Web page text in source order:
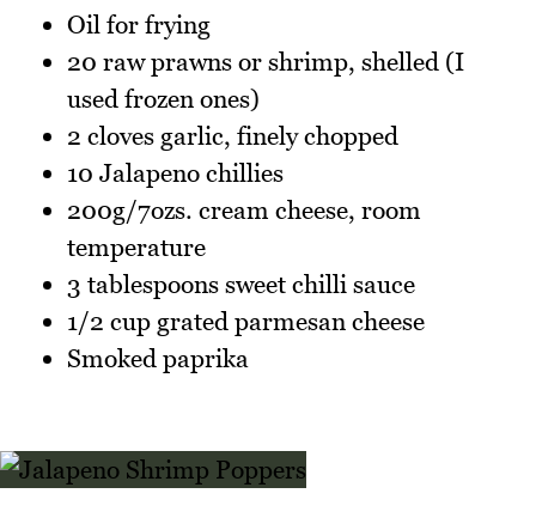
Oil for frying
20 raw prawns or shrimp, shelled (I
used frozen ones)
2 cloves garlic, finely chopped
10 Jalapeno chillies
200g/7ozs. cream cheese, room
temperature
3 tablespoons sweet chilli sauce
1/2 cup grated parmesan cheese
Smoked paprika